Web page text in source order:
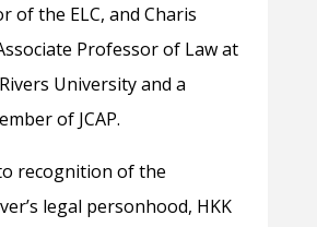
of the ELC, and Charis
Professor of Law at
University and a
of JCAP.
recognition of the
legal personhood, HKK